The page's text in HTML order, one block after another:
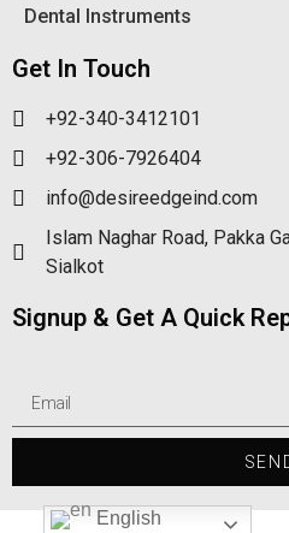
Dental Instruments
Get In Touch
+92-340-3412101
+92-306-7926404
info@desireedgeind.com
Islam Naghar Road, Pakka
Sialkot
Signup & Get A Quick
English